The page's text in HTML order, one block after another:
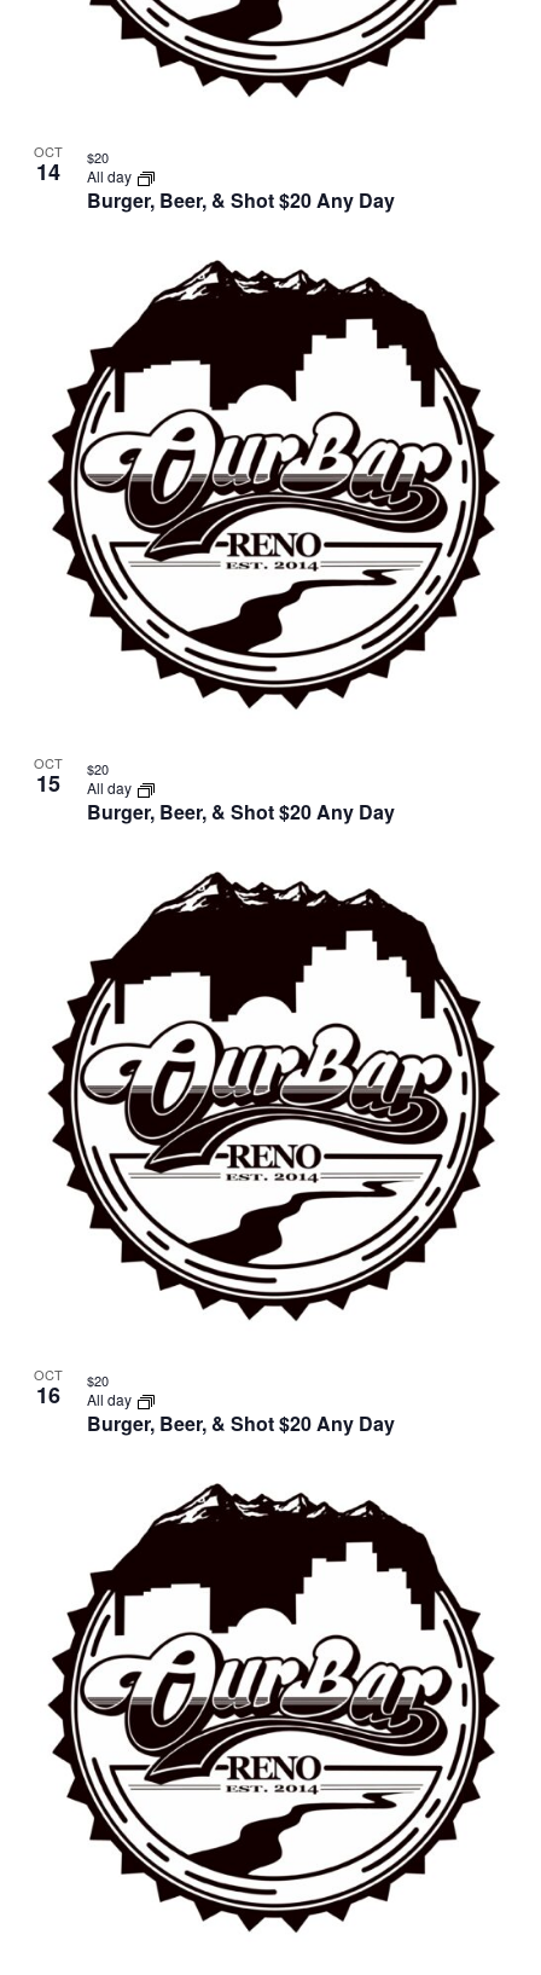
OCT
14
Burger, Beer, & Shot $20 Any Day
All day
$20
OCT
15
Burger, Beer, & Shot $20 Any Day
All day
$20
OCT
16
Burger, Beer, & Shot $20 Any Day
All day
$20